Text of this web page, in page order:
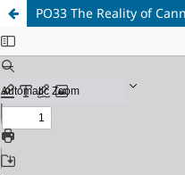
PO33 The Reality of